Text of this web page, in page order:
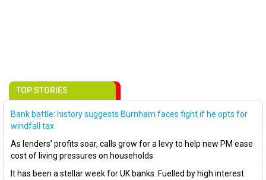
TOP STORIES
Bank battle: history suggests Burnham faces fight if he opts for
windfall tax
As lenders’ profits soar, calls grow for a levy to help new PM ease
cost of living pressures on households
It has been a stellar week for UK banks. Fuelled by high interest